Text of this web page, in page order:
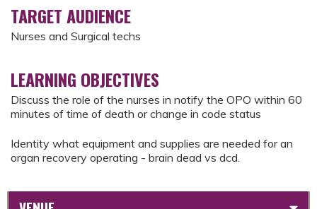
TARGET AUDIENCE
Nurses and Surgical techs
LEARNING OBJECTIVES
Discuss the role of the nurses in notify the OPO within 60
minutes of time of death or change in code status
Identity what equipment and supplies are needed for an
organ recovery operating - brain dead vs dcd.